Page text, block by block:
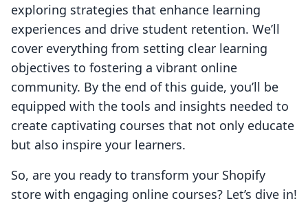
exploring strategies that enhance learning
experiences and drive student retention. We’ll
cover everything from setting clear learning
objectives to fostering a vibrant online
community. By the end of this guide, you’ll be
equipped with the tools and insights needed to
create captivating courses that not only educate
but also inspire your learners.
So, are you ready to transform your Shopify
store with engaging online courses? Let’s dive in!